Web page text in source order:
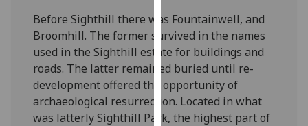
advertising
via
third
parties.
You
can
find
Before Sighthill there was Fountainwell, and
Broomhill. The former survived in the names
used in the Sighthill estate for buildings and
roads. The latter remained buried until re-
development offered the opportunity of
archaeological resurrection. Located in what
was latterly Sighthill Park, the highest part of